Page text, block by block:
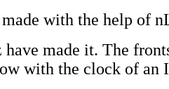
with the help of
made it. The
with the clock of an